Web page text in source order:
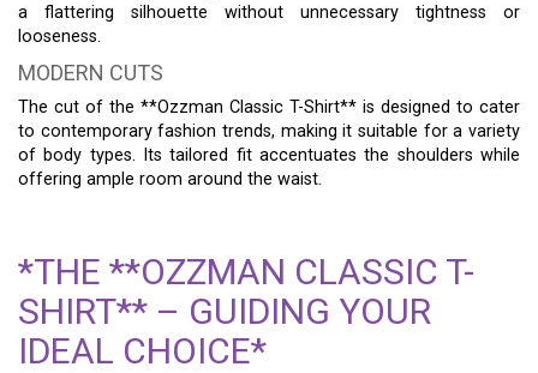
a flattering silhouette without unnecessary tightness or
looseness.
MODERN CUTS
The cut of the **Ozzman Classic T-Shirt** is designed to cater
to contemporary fashion trends, making it suitable for a variety
of body types. Its tailored fit accentuates the shoulders while
offering ample room around the waist.
*THE **OZZMAN CLASSIC T-
SHIRT** – GUIDING YOUR
IDEAL CHOICE*